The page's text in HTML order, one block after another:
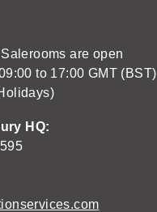
are open
to 17:00 GMT (BST)
HQ: